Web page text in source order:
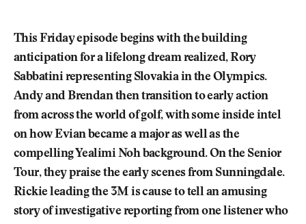
This Friday episode begins with the building
anticipation for a lifelong dream realized, Rory
Sabbatini representing Slovakia in the Olympics.
Andy and Brendan then transition to early action
from across the world of golf, with some inside intel
on how Evian became a major as well as the
compelling Yealimi Noh background. On the Senior
Tour, they praise the early scenes from Sunningdale.
Rickie leading the 3M is cause to tell an amusing
story of investigative reporting from one listener who